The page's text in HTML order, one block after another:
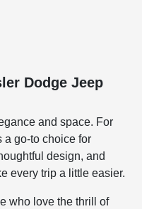
Dodge Jeep
and space. For
a go-to choice for
design, and
every trip a little easier.
who love the thrill of